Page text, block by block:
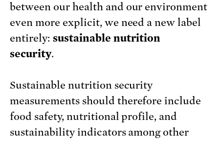
between our health and our environment
even more explicit, we need a new label
entirely: sustainable nutrition
security.
Sustainable nutrition security
measurements should therefore include
food safety, nutritional profile, and
sustainability indicators among other